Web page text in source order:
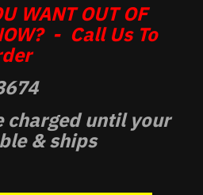
WANT OUT OF
- Call Us To
charged until your
& ships